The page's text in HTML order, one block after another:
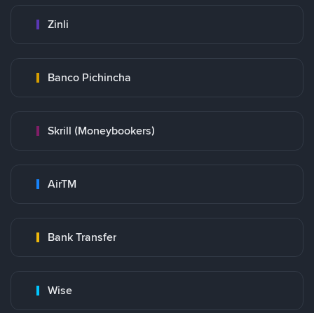
Zinli
Banco Pichincha
Skrill (Moneybookers)
AirTM
Bank Transfer
Wise